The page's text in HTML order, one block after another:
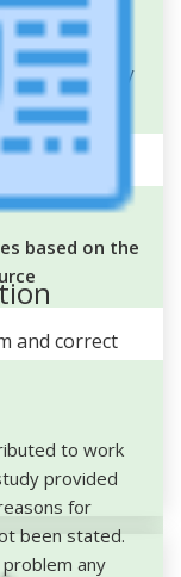
It is also
test for
the mentality
based on the
to work
provided
for
been stated.
any
and correct